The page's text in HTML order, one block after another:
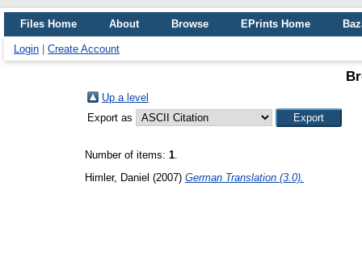
Files Home About Browse EPrints Home
Login Create Account
Up a level
Export as
Number of items: 1.
Himler, Daniel (2007) German Translation (3.0).